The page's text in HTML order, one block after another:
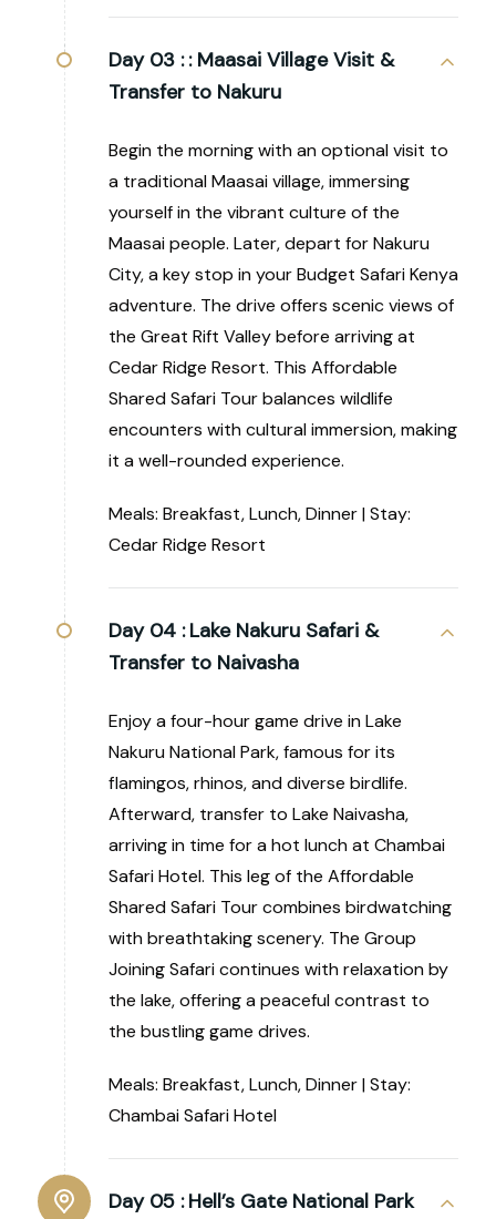
Day 03 : : Maasai Village Visit &
Transfer to Nakuru
Begin the morning with an optional visit to
a traditional Maasai village, immersing
yourself in the vibrant culture of the
Maasai people. Later, depart for Nakuru
City, a key stop in your Budget Safari Kenya
adventure. The drive offers scenic views of
the Great Rift Valley before arriving at
Cedar Ridge Resort. This Affordable
Shared Safari Tour balances wildlife
encounters with cultural immersion, making
it a well-rounded experience.
Meals: Breakfast, Lunch, Dinner | Stay:
Cedar Ridge Resort
Day 04 : Lake Nakuru Safari &
Transfer to Naivasha
Enjoy a four-hour game drive in Lake
Nakuru National Park, famous for its
flamingos, rhinos, and diverse birdlife.
Afterward, transfer to Lake Naivasha,
arriving in time for a hot lunch at Chambai
Safari Hotel. This leg of the Affordable
Shared Safari Tour combines birdwatching
with breathtaking scenery. The Group
Joining Safari continues with relaxation by
the lake, offering a peaceful contrast to
the bustling game drives.
Meals: Breakfast, Lunch, Dinner | Stay:
Chambai Safari Hotel
Day 05 : Hell’s Gate National Park